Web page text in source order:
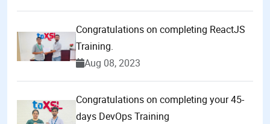
Congratulations on completing ReactJS
Training.
Aug 08, 2023
Congratulations on completing your 45-
days DevOps Training